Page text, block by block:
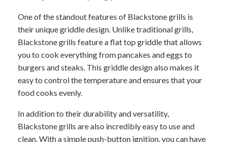
One of the standout features of Blackstone grills is
their unique griddle design. Unlike traditional grills,
Blackstone grills feature a flat top griddle that allows
you to cook everything from pancakes and eggs to
burgers and steaks. This griddle design also makes it
easy to control the temperature and ensures that your
food cooks evenly.
In addition to their durability and versatility,
Blackstone grills are also incredibly easy to use and
clean. With a simple push-button ignition, you can have